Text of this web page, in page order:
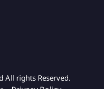
All rights Reserved.